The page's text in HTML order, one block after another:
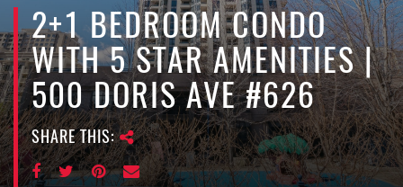
v
i
g
a
t
i
o
n
2+1 BEDROOM CONDO
WITH 5 STAR AMENITIES |
500 DORIS AVE #626
SHARE THIS: